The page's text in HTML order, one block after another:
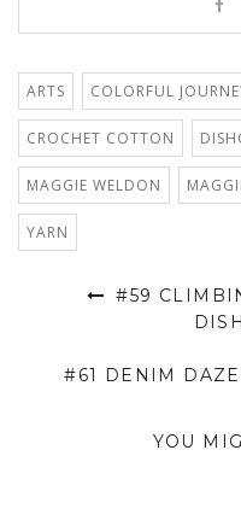
ARTS COLORFUL
CROCHET COTTON
MAGGIE WELDON
YARN
#59
#61 DENIM
YOU